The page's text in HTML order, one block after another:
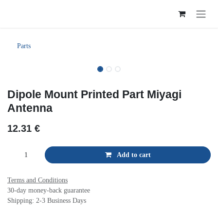
Parts
Dipole Mount Printed Part Miyagi
Antenna
12.31 €
Add to cart
Terms and Conditions
30-day money-back guarantee
Shipping: 2-3 Business Days